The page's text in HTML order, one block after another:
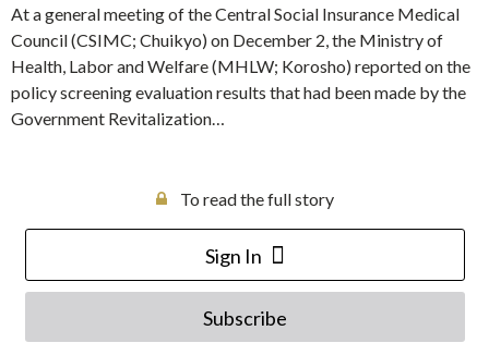
At a general meeting of the Central Social Insurance Medical
Council (CSIMC; Chuikyo) on December 2, the Ministry of
Health, Labor and Welfare (MHLW; Korosho) reported on the
policy screening evaluation results that had been made by the
Government Revitalization…
To read the full story
Sign In
Subscribe